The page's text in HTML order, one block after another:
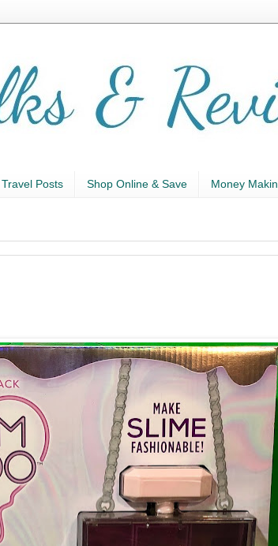
Travel Posts Shop Online & Save Money